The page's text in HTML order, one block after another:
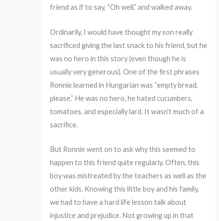
friend as if to say, “Oh well,” and walked away.
Ordinarily, I would have thought my son really
sacrificed giving the last snack to his friend, but he
was no hero in this story (even though he is
usually very generous). One of the first phrases
Ronnie learned in Hungarian was “empty bread,
please.” He was no hero, he hated cucumbers,
tomatoes, and especially lard. It wasn’t much of a
sacrifice.
But Ronnie went on to ask why this seemed to
happen to this friend quite regularly. Often, this
boy was mistreated by the teachers as well as the
other kids. Knowing this little boy and his family,
we had to have a hard life lesson talk about
injustice and prejudice. Not growing up in that